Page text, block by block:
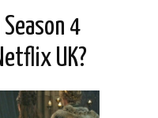
4
UK?